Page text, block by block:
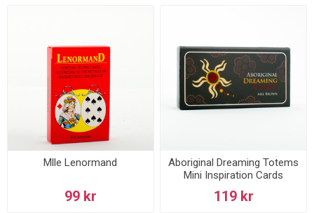
Mlle Lenormand
99 kr
Aboriginal Dreaming Totems
Mini Inspiration Cards
119 kr